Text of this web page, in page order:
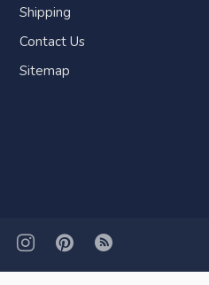
Shipping
Contact Us
Sitemap